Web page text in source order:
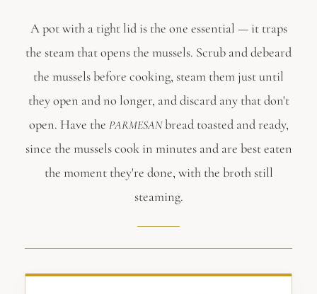
A pot with a tight lid is the one essential — it traps
the steam that opens the mussels. Scrub and debeard
the mussels before cooking, steam them just until
they open and no longer, and discard any that don't
open. Have the PARMESANbread toasted and ready,
since the mussels cook in minutes and are best eaten
the moment they're done, with the broth still
steaming.